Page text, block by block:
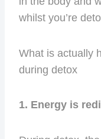
whilst you’re
What is actually
during detox
1. Energy is